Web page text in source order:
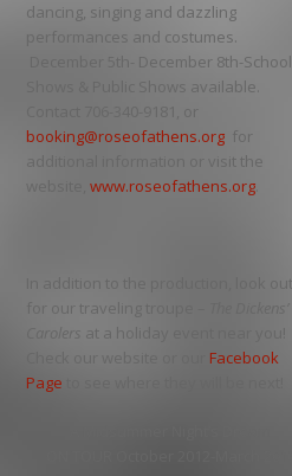
dancing, singing and dazzling
performances and costumes.
December 5th- December 8th-School
Shows & Public Shows available.
booking@roseofathens.org for
additional information or visit the
website,www.roseofathens.org
In addition to the production, look out
for our traveling troupe –
Carolers at a holiday event near you!
Facebook
Page